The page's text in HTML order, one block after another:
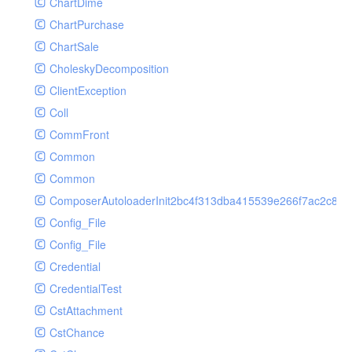
Controller
Cookie
Db
Debug
Env
Error
Exception
Facade
File
Hook
Image
Lang
Loader
Log
Middleware
Model
GetPlayInfoRequest
GetVideoConfigRequest
GetVideoInfoRequest
GetVideoInfosRequest
GetVideoListRequest
GetVideoPlayInfoRequest
ListAIASRJobRequest
ListAIJobRequest
ListAIVideoCategoryJobRequest
ListAIVideoCensorJobRequest
ListAIVideoCoverJobRequest
ListAIVideoPornRecogJobRequest
ListAIVideoSummaryJobRequest
ListAIVideoTerrorismRecogJobRequest
ListAuditSecurityIpRequest
ChartPurchase
ChartSale
CholeskyDecomposition
ClientException
Coll
CommFront
Common
Common
Config_File
Config_File
Credential
CredentialTest
CstAttachment
CstChance